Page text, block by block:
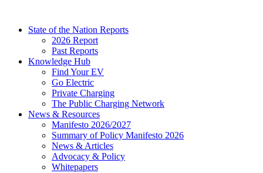
contentState of the Nation Reports
2026 Report
Past Reports
Knowledge Hub
Find Your EV
Go Electric
Private Charging
The Public Charging Network
News & Resources
Manifesto 2026/2027
Summary of Policy Manifesto 2026
News & Articles
Advocacy & Policy
Whitepapers